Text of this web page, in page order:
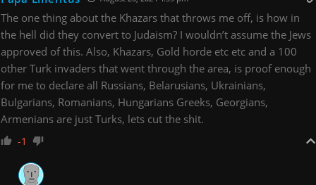
The one thing about the Khazars that throws me off, is how in
the hell did they convert to Judaism? I wouldn’t assume the Jews
approved of this. Also, Khazars, Gold horde etc etc and a 100
other Turk invaders that went through the area, is proof enough
for me to declare all Russians, Belarusians, Ukrainians,
Bulgarians, Romanians, Hungarians Greeks, Georgians,
Armenians are just Turks, lets cut the shit.
-1